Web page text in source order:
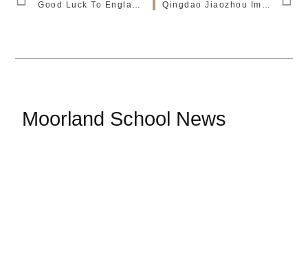
Moorland School News